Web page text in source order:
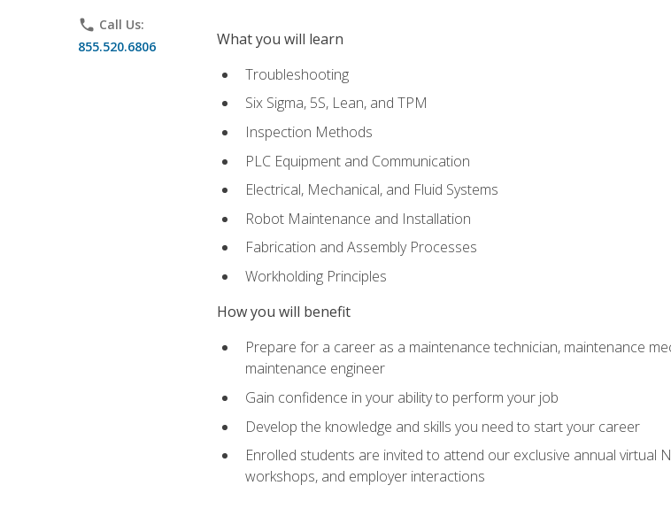
phone Call Us:
855.520.6806
What you will learn
Troubleshooting
Six Sigma, 5S, Lean, and TPM
Inspection Methods
PLC Equipment and Communication
Electrical, Mechanical, and Fluid Systems
Robot Maintenance and Installation
Fabrication and Assembly Processes
Workholding Principles
How you will benefit
Prepare for a career as a maintenance technician, maintenance
maintenance engineer
Gain confidence in your ability to perform your job
Develop the knowledge and skills you need to start your career
Enrolled students are invited to attend our exclusive annual virtual
workshops, and employer interactions